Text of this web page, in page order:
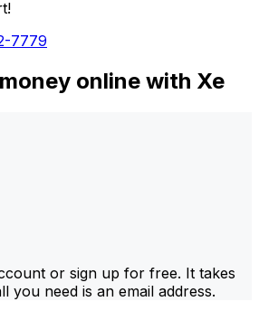
7779
online with Xe
or sign up for free. It takes
you need is an email address.